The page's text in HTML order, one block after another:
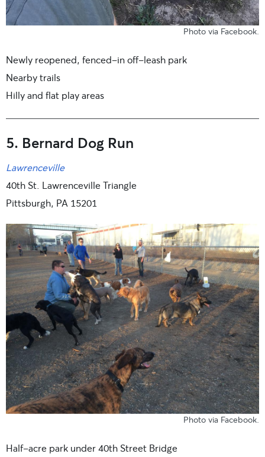
Photo via Facebook.
Newly reopened, fenced-in off-leash park
Nearby trails
Hilly and flat play areas
5. Bernard Dog Run
Lawrenceville
40th St. Lawrenceville Triangle
Pittsburgh, PA 15201
Photo via Facebook.
Half-acre park under 40th Street Bridge